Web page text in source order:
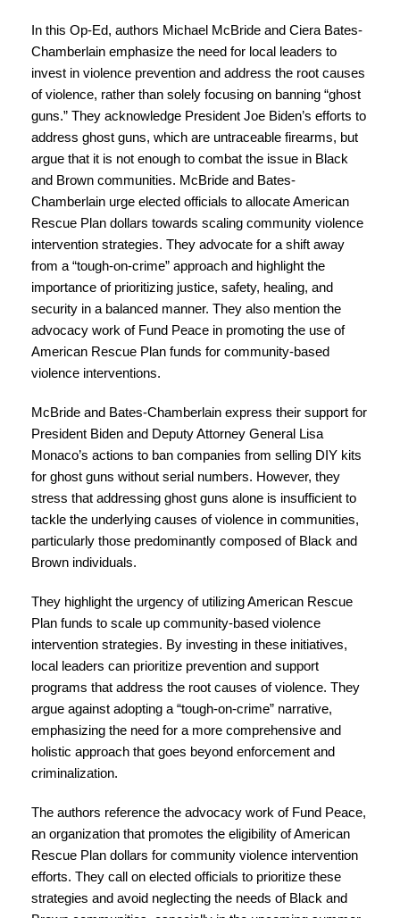
In this Op-Ed, authors Michael McBride and Ciera Bates-
Chamberlain emphasize the need for local leaders to
invest in violence prevention and address the root causes
of violence, rather than solely focusing on banning “ghost
guns.” They acknowledge President Joe Biden’s efforts to
address ghost guns, which are untraceable firearms, but
argue that it is not enough to combat the issue in Black
and Brown communities. McBride and Bates-
Chamberlain urge elected officials to allocate American
Rescue Plan dollars towards scaling community violence
intervention strategies. They advocate for a shift away
from a “tough-on-crime” approach and highlight the
importance of prioritizing justice, safety, healing, and
security in a balanced manner. They also mention the
advocacy work of Fund Peace in promoting the use of
American Rescue Plan funds for community-based
violence interventions.
McBride and Bates-Chamberlain express their support for
President Biden and Deputy Attorney General Lisa
Monaco’s actions to ban companies from selling DIY kits
for ghost guns without serial numbers. However, they
stress that addressing ghost guns alone is insufficient to
tackle the underlying causes of violence in communities,
particularly those predominantly composed of Black and
Brown individuals.
They highlight the urgency of utilizing American Rescue
Plan funds to scale up community-based violence
intervention strategies. By investing in these initiatives,
local leaders can prioritize prevention and support
programs that address the root causes of violence. They
argue against adopting a “tough-on-crime” narrative,
emphasizing the need for a more comprehensive and
holistic approach that goes beyond enforcement and
criminalization.
The authors reference the advocacy work of Fund Peace,
an organization that promotes the eligibility of American
Rescue Plan dollars for community violence intervention
efforts. They call on elected officials to prioritize these
strategies and avoid neglecting the needs of Black and